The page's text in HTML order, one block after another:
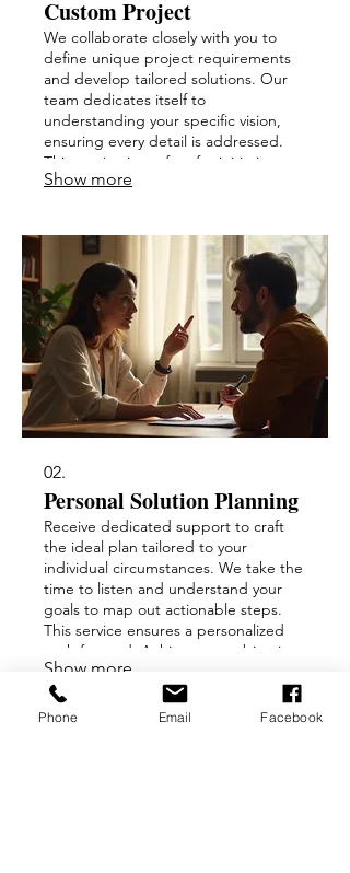
Custom Project
We collaborate closely with you to
define unique project requirements
and develop tailored solutions. Our
team dedicates itself to
understanding your specific vision,
ensuring every detail is addressed.
This service is perfect for initiatives
requiring bespoke approaches. Let
Show more
02.
Personal Solution Planning
Receive dedicated support to craft
the ideal plan tailored to your
individual circumstances. We take the
time to listen and understand your
goals to map out actionable steps.
This service ensures a personalized
path forward. Achieve your objectives
with a strategy designed just for you.
Show more
Phone Email Facebook